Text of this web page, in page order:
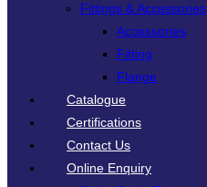
Fittings & Accessories
Accessories
Fitting
Flange
Catalogue
Certifications
Contact Us
Online Enquiry